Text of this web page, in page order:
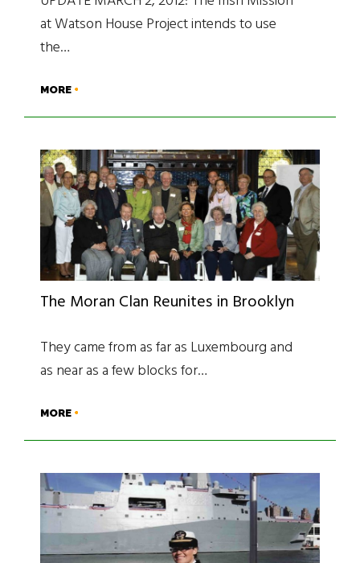
at Watson House Project intends to use
the…
MORE
The Moran Clan Reunites in Brooklyn
They came from as far as Luxembourg and
as near as a few blocks for…
MORE